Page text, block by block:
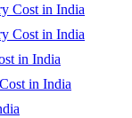
Cost in India
Cost in India
in India
in India